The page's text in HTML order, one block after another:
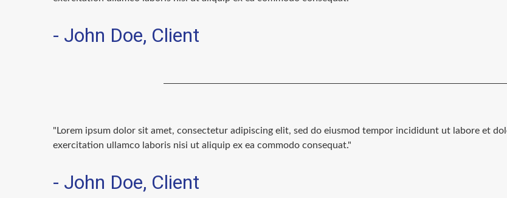
- John Doe, Client
"Lorem ipsum dolor sit amet, consectetur adipiscing elit, sed do eiusmod tempor incididunt ut labore et
exercitation ullamco laboris nisi ut aliquip ex ea commodo consequat."
- John Doe, Client